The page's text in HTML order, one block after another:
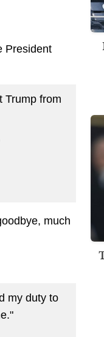
President
Trump from
much
my duty to